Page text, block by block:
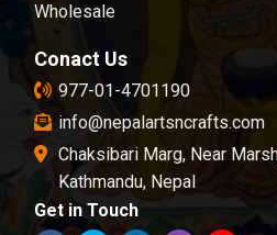
Wholesale
Conact Us
977-01-4701190
info@nepalartsncrafts.com
Chaksibari Marg, Near
Kathmandu, Nepal
Get in Touch